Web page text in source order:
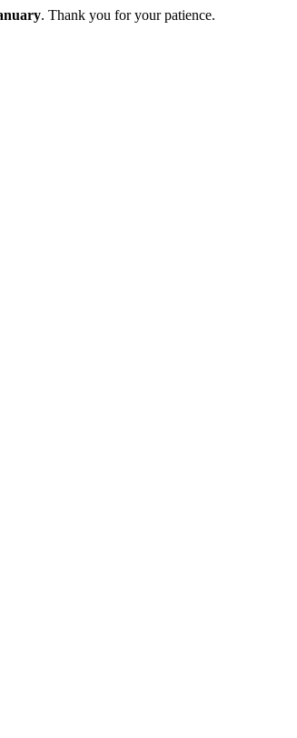
. Thank you for your patience.